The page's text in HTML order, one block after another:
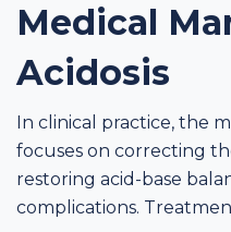
Medical
Acidosis
In clinical practice, the
focuses on correcting
restoring acid-base
complications.